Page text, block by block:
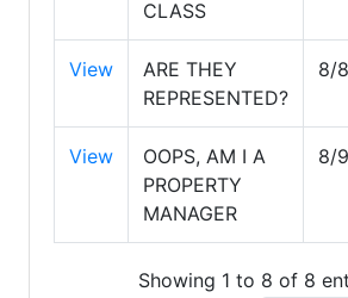
CLASS
View
ARE THEY
REPRESENTED?
8/
View
OOPS, AM I A
PROPERTY
MANAGER
8/
Showing 1 to 8 of 8